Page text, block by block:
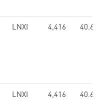
LNXI 4,416 40.61
LNXI 4,416 40.61